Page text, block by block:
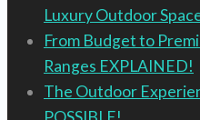
Luxury Outdoor
From Budget to
Ranges EXPLAINED!
The Outdoor